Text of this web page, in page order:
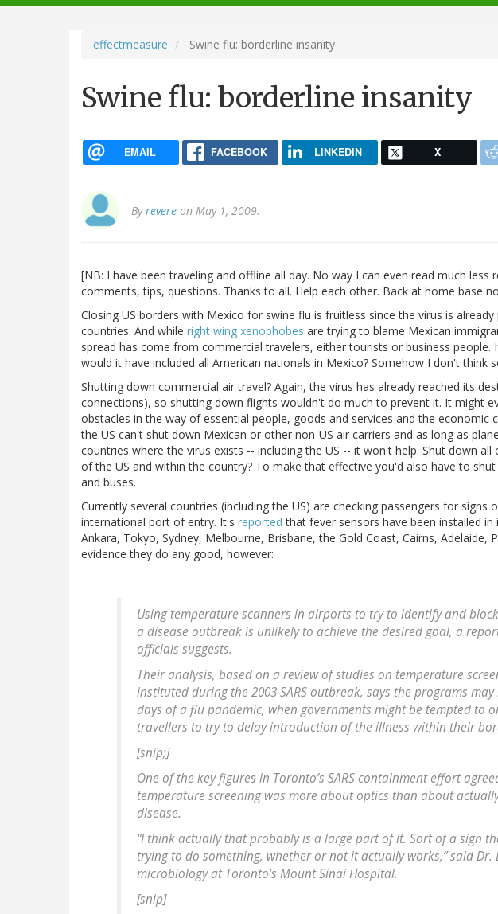
navigation
effectmeasure Swine flu: borderline insanity
Swine flu: borderline insanity
EMAIL FACEBOOK LINKEDIN X
Byrevere on May 1, 2009.
[NB: I have been traveling and offline all day. No way I can even read much less
comments, tips, questions. Thanks to all. Help each other. Back at home base
Closing US borders with Mexico for swine flu is fruitless since the virus is
countries. And while right wing xenophobes are trying to blame Mexican
spread has come from commercial travelers, either tourists or business people.
would it have included all American nationals in Mexico? Somehow I don't think
Shutting down commercial air travel? Again, the virus has already reached its
connections), so shutting down flights wouldn't do much to prevent it. It might
obstacles in the way of essential people, goods and services and the economic
the US can't shut down Mexican or other non-US air carriers and as long as
countries where the virus exists -- including the US -- it won't help. Shut down
of the US and within the country? To make that effective you'd also have to
and buses.
Currently several countries (including the US) are checking passengers for signs
international port of entry. It's reported that fever sensors have been installed
Ankara, Tokyo, Sydney, Melbourne, Brisbane, the Gold Coast, Cairns, Adelaide,
evidence they do any good, however:
Using temperature scanners in airports to try to identify and
a disease outbreak is unlikely to achieve the desired goal, a
officials suggests.
Their analysis, based on a review of studies on temperature
instituted during the 2003 SARS outbreak, says the programs
days of a flu pandemic, when governments might be tempted to
travellers to try to delay introduction of the illness within their
[snip;]
One of the key figures in Toronto’s SARS containment effort
temperature screening was more about optics than about
disease.
“I think actually that probably is a large part of it. Sort of a sign
trying to do something, whether or not it actually works,” said Dr.
microbiology at Toronto’s Mount Sinai Hospital.
[snip]